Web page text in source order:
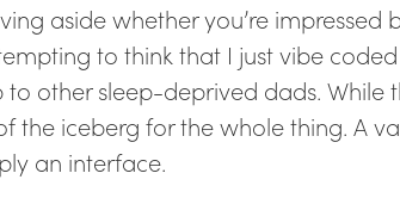
aside whether you’re
to think that I just vibe
to other sleep-deprived dads. While
the iceberg for the whole thing. A
an interface.